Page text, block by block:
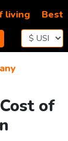
living Best
of